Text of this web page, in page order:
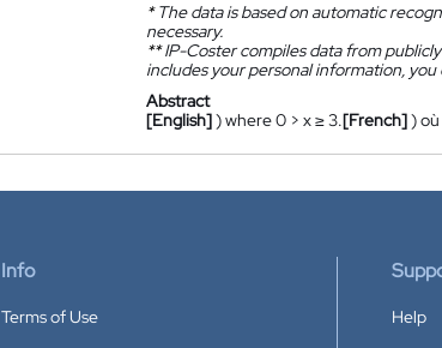
*The data is based on automatic
necessary.
**IP-Coster compiles data from
includes your personal information,
Abstract
[English]) where 0 > x ≥ 3.[French])
Info
Terms of Use
Help